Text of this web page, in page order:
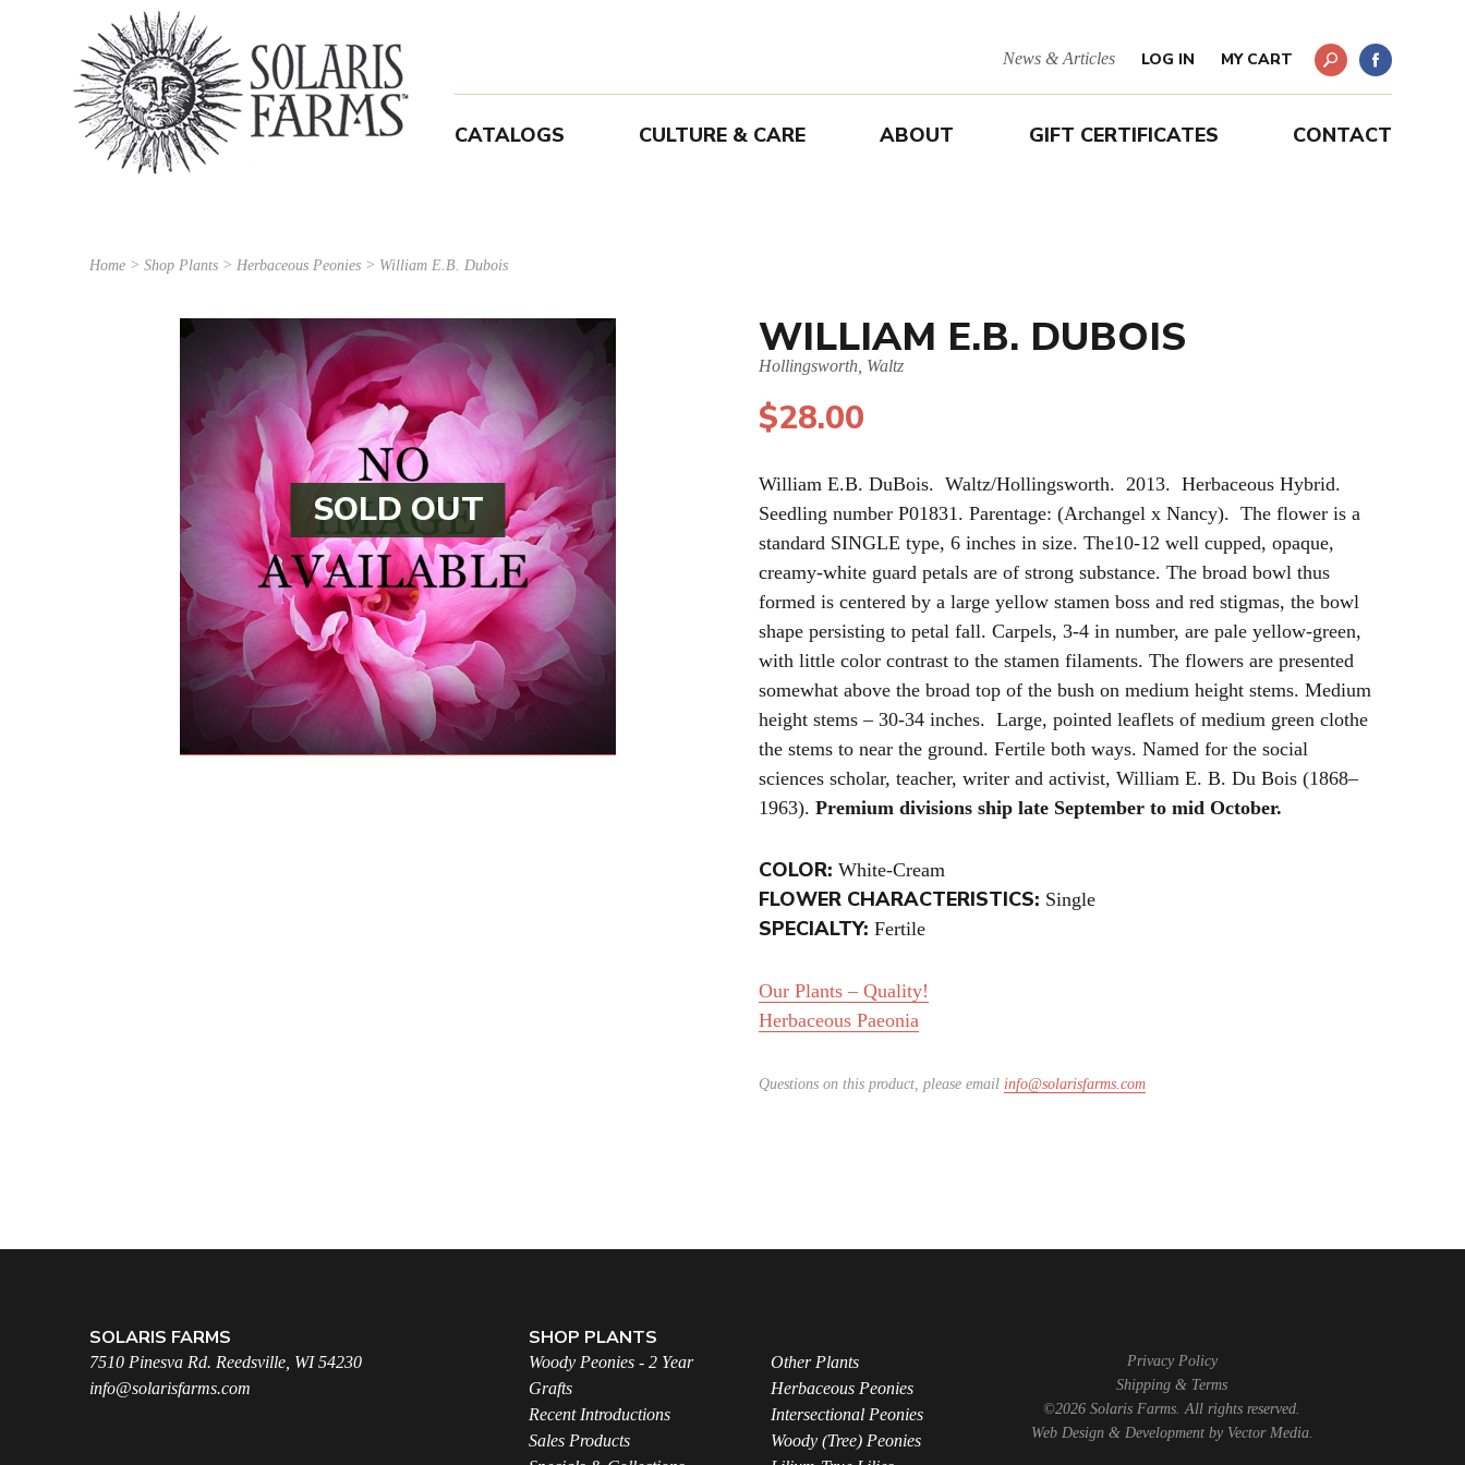
News & Articles LOG IN MY CART
CATALOGS CULTURE & CARE ABOUT GIFT CERTIFICATES CONTACT
Home >Shop Plants >Herbaceous Peonies > William E.B. Dubois
SOLD OUT
WILLIAM E.B. DUBOIS
Hollingsworth, Waltz
$28.00
William E.B. DuBois. Waltz/Hollingsworth. 2013. Herbaceous Hybrid.
Seedling number P01831. Parentage: (Archangel x Nancy). The flower is a
standard SINGLE type, 6 inches in size. The10-12 well cupped, opaque,
creamy-white guard petals are of strong substance. The broad bowl thus
formed is centered by a large yellow stamen boss and red stigmas, the bowl
shape persisting to petal fall. Carpels, 3-4 in number, are pale yellow-green,
with little color contrast to the stamen filaments. The flowers are presented
somewhat above the broad top of the bush on medium height stems. Medium
height stems – 30-34 inches. Large, pointed leaflets of medium green clothe
the stems to near the ground. Fertile both ways. Named for the social
sciences scholar, teacher, writer and activist, William E. B. Du Bois (1868–
1963). Premium divisions ship late September to mid October.
COLOR: White-Cream
FLOWER CHARACTERISTICS: Single
SPECIALTY: Fertile
Our Plants – Quality!
Herbaceous Paeonia
Questions on this product, please email info@solarisfarms.com
Privacy Policy
Shipping & Terms
©2026 Solaris Farms. All rights reserved.
Web Design & Development by Vector Media.
SOLARIS FARMS
7510 Pinesva Rd. Reedsville, WI 54230
info@solarisfarms.com
SHOP PLANTS
Woody Peonies - 2 Year
Grafts
Recent Introductions
Sales Products
Other Plants
Herbaceous Peonies
Intersectional Peonies
Woody (Tree) Peonies